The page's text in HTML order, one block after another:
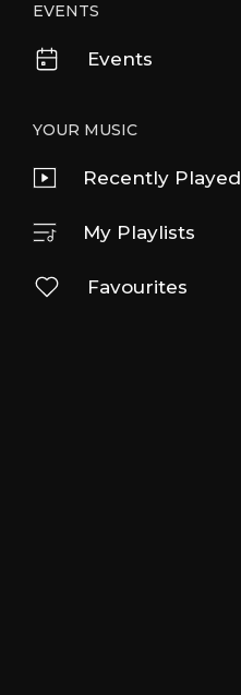
EVENTS
Events
YOUR MUSIC
Recently Played
My Playlists
Favourites